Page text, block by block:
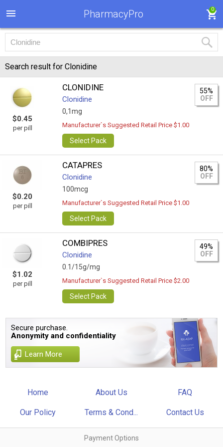
PharmacyPro 0
Search result for Clonidine
$0.45
per pill
CLONIDINE
Clonidine
0,1mg
55%
OFF
Manufacturer`s Suggested Retail Price $1.00
Select Pack
$0.20
per pill
CATAPRES
Clonidine
100mcg
80%
OFF
Manufacturer`s Suggested Retail Price $1.00
Select Pack
$1.02
per pill
COMBIPRES
Clonidine
0.1/15g/mg
49%
OFF
Manufacturer`s Suggested Retail Price $2.00
Select Pack
Secure purchase.
Anonymity and confidentiality
Learn More
Home About Us FAQ
Our Policy Terms & Cond... Contact Us
Payment Options